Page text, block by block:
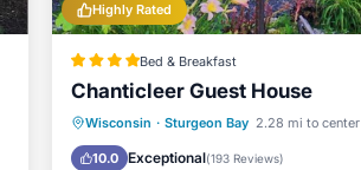
Highly Rated
Bed & Breakfast
Chanticleer Guest House
Wisconsin · Sturgeon Bay 2.28 mi to center
10.0 Exceptional(193 Reviews)
Hot Tub Breakfast
Pool
Spa